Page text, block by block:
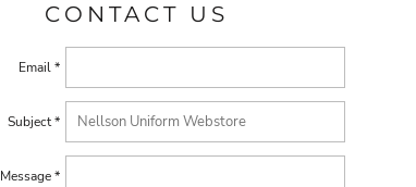
CONTACT US
Email *
Subject *
Message *